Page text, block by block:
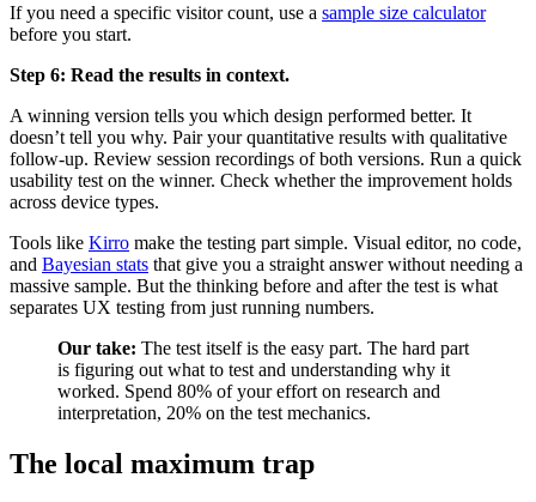
If you need a specific visitor count, use a sample size calculator
before you start.
Step 6: Read the results in context.
A winning version tells you which design performed better. It
doesn’t tell you why. Pair your quantitative results with qualitative
follow-up. Review session recordings of both versions. Run a quick
usability test on the winner. Check whether the improvement holds
across device types.
Tools like Kirro make the testing part simple. Visual editor, no code,
and Bayesian stats that give you a straight answer without needing a
massive sample. But the thinking before and after the test is what
separates UX testing from just running numbers.
Our take: The test itself is the easy part. The hard part
is figuring out what to test and understanding why it
worked. Spend 80% of your effort on research and
interpretation, 20% on the test mechanics.
The local maximum trap